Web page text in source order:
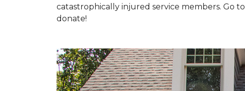
catastrophically injured service members. Go to
donate!